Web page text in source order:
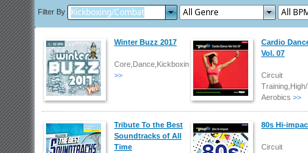
Filter By
Winter Buzz 2017
Core,Dance,Kickboxing/Combat
>>
Cardio
Vol. 07
Circuit
Aerobics >>
Tribute To the Best
Soundtracks of All
Time
80s Hi-
Circuit